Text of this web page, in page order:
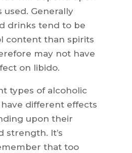
Generally
drinks tend to be
content than spirits
may not have
on libido.
types of alcoholic
different effects
upon their
strength. It’s
that too